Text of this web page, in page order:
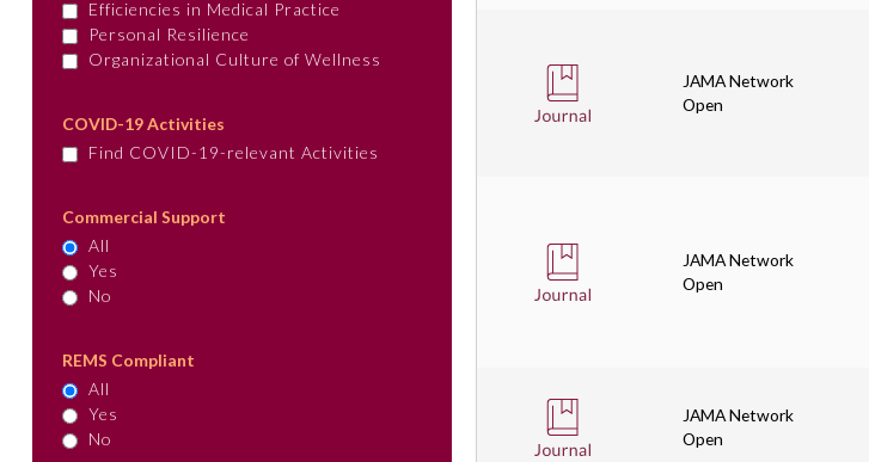
Efficiencies in Medical Practice
Personal Resilience
Organizational Culture of Wellness
COVID-19 Activities
Find COVID-19-relevant Activities
Commercial Support
All
Yes
No
REMS Compliant
All
Yes
No
JAMA Network
Open
JAMA Network
Open
JAMA Network
Open